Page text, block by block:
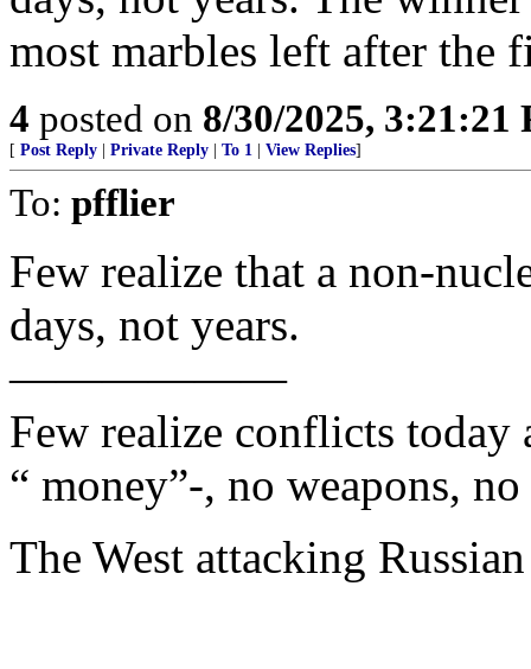
most marbles left after the
4 posted on 8/30/2025, 3:21:21
[ Post Reply Private Reply To 1 View Replies]
To: pfflier
Few realize that a non-
days, not years.
——————
Few realize conflicts
“ money”-, no weapons,
The West attacking